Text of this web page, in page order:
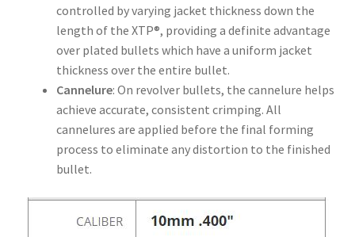
controlled by varying jacket thickness down the
length of the XTP®, providing a definite advantage
over plated bullets which have a uniform jacket
thickness over the entire bullet.
Cannelure: On revolver bullets, the cannelure helps
achieve accurate, consistent crimping. All
cannelures are applied before the final forming
process to eliminate any distortion to the finished
bullet.